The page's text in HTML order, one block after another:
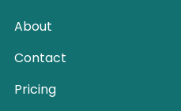
About
Contact
Pricing